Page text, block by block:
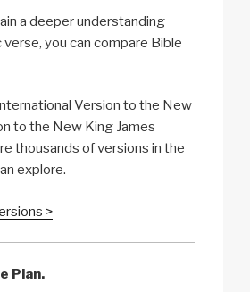
a deeper understanding
you can compare Bible
Version to the New
to the New King James
thousands of versions in the
explore.
>
Plan.